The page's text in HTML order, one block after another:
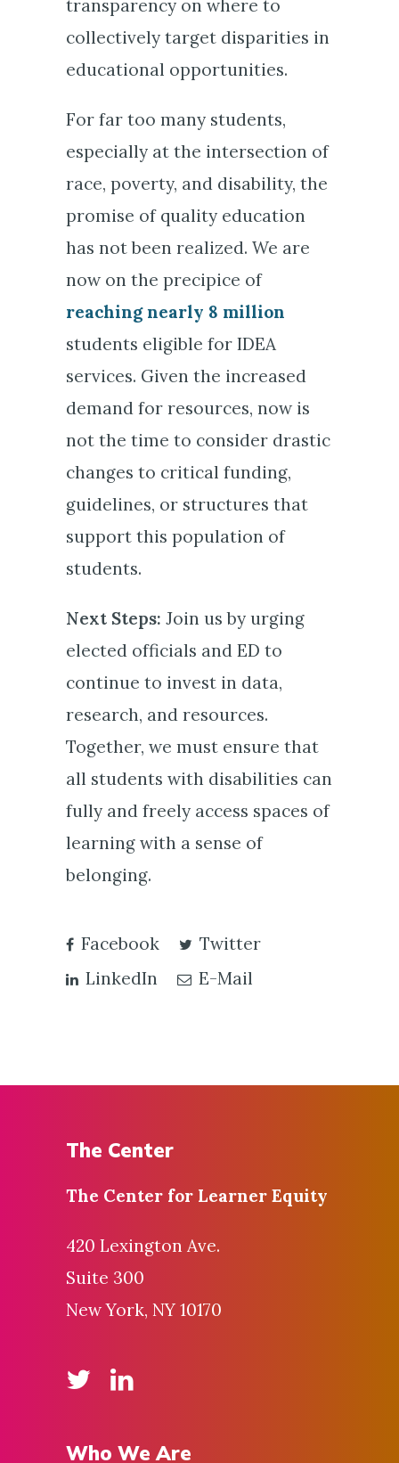
transparency on where to
collectively target disparities in
educational opportunities.
For far too many students,
especially at the intersection of
race, poverty, and disability, the
promise of quality education
has not been realized. We are
now on the precipice of
reaching nearly 8 million
students eligible for IDEA
services. Given the increased
demand for resources, now is
not the time to consider drastic
changes to critical funding,
guidelines, or structures that
support this population of
students.
Next Steps: Join us by urging
elected officials and ED to
continue to invest in data,
research, and resources.
Together, we must ensure that
all students with disabilities can
fully and freely access spaces of
learning with a sense of
belonging.
Facebook
Twitter
LinkedIn
E-Mail
The Center
The Center for Learner Equity
420 Lexington Ave.
Suite 300
New York, NY 10170
Who We Are